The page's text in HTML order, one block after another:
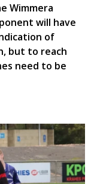
Wimmera
will have
of
but to reach
need to be